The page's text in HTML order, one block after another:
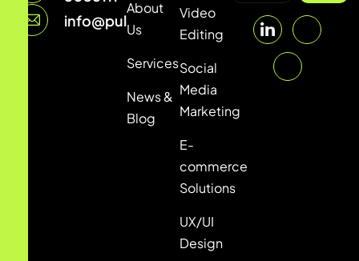
info@pulsfi.com
About
Us
Services
News &
Blog
Video
Editing
Social
Media
Marketing
E-
commerce
Solutions
UX/UI
Design